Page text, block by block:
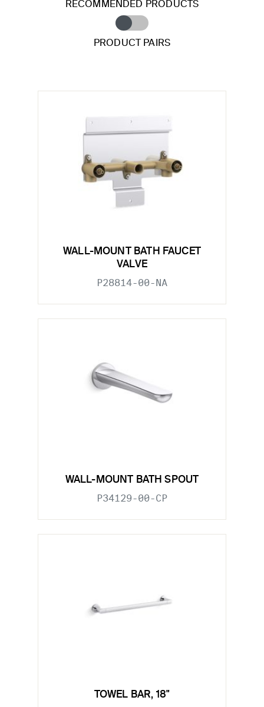
RECOMMENDED PRODUCTS
PRODUCT PAIRS
WALL-MOUNT BATH FAUCET
VALVE
P28814-00-NA
WALL-MOUNT BATH SPOUT
P34129-00-CP
TOWEL BAR, 18"